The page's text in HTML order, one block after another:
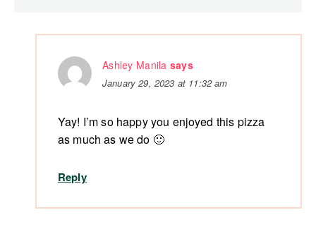
Ashley Manila says
January 29, 2023 at 11:32 am
Yay! I’m so happy you enjoyed this pizza
as much as we do 🙂
Reply